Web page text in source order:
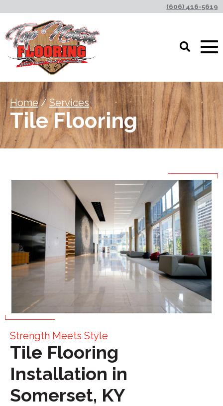
(606) 416-5619
Home/Services
Tile Flooring
Strength Meets Style
Tile Flooring
Installation in
Somerset, KY